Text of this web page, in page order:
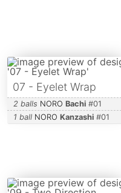
07 - Eyelet Wrap
2 balls NORO Bachi#01
1 ball NORO Kanzashi#01